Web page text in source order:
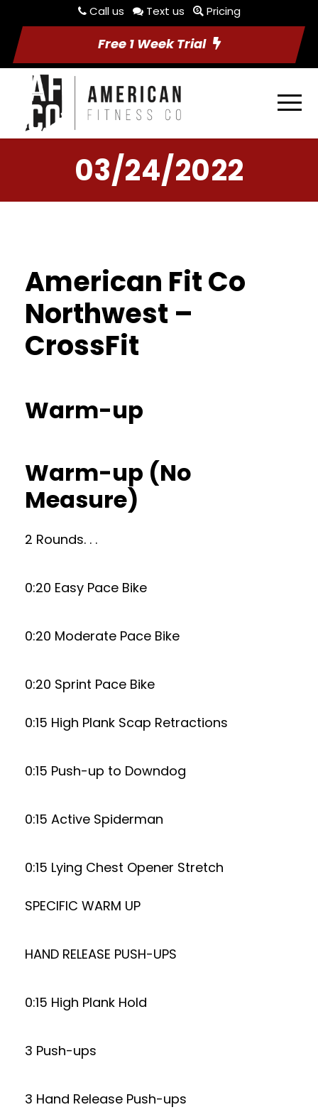
Call us Text us Pricing
Free 1 Week Trial
03/24/2022
American Fit Co
Northwest –
CrossFit
Warm-up
Warm-up (No
Measure)
2 Rounds. . .
0:20 Easy Pace Bike
0:20 Moderate Pace Bike
0:20 Sprint Pace Bike
0:15 High Plank Scap Retractions
0:15 Push-up to Downdog
0:15 Active Spiderman
0:15 Lying Chest Opener Stretch
SPECIFIC WARM UP
HAND RELEASE PUSH-UPS
0:15 High Plank Hold
3 Push-ups
3 Hand Release Push-ups